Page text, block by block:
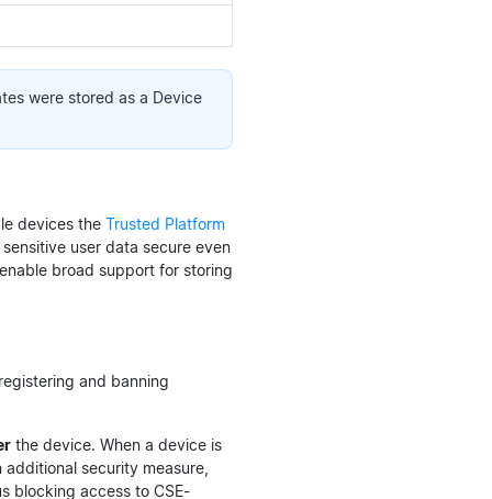
were stored as a Device
devices the Trusted Platform
user data secure even
broad support for storing
and banning
the device. When a device is
security measure,
blocking access to CSE-